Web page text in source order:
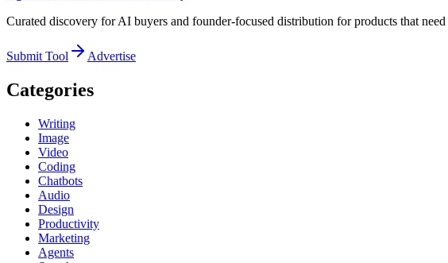
Curated discovery for AI buyers and founder-focused distribution for products that
Submit Tool Advertise
Categories
Writing
Image
Video
Coding
Chatbots
Audio
Design
Productivity
Marketing
Agents